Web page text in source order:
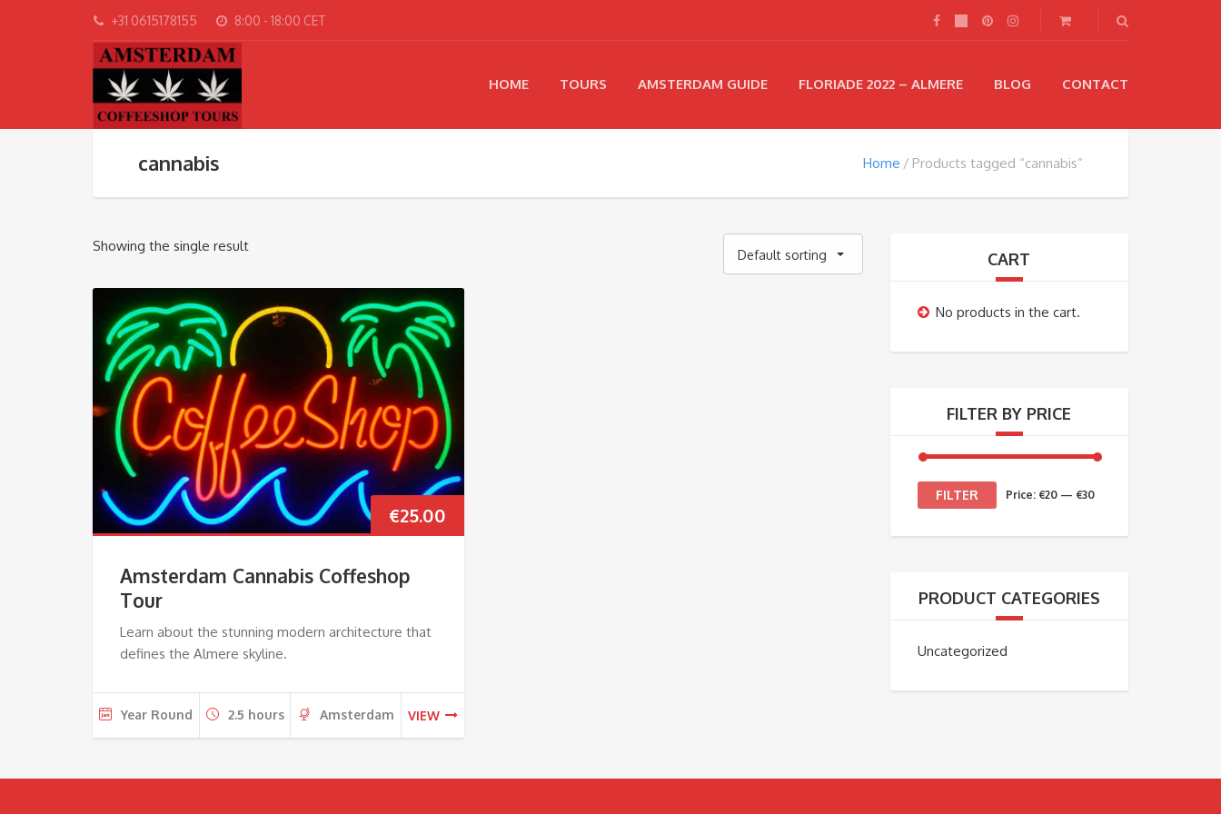
+31 0615178155 8:00 - 18:00 CET
HOME TOURS AMSTERDAM GUIDE FLORIADE 2022 – ALMERE BLOG CONTACT
cannabis Home Products tagged “cannabis”
Showing the single result
Default sorting
€25.00
Amsterdam Cannabis Coffeshop
Tour
Learn about the stunning modern architecture that
defines the Almere skyline.
Year Round 2.5 hours Amsterdam VIEW
CART
No products in the cart.
FILTER BY PRICE
Min
MaxFILTER Price: €20— €30
PRODUCT CATEGORIES
Uncategorized